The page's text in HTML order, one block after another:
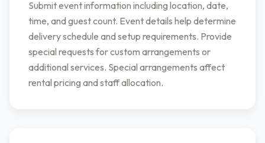
Submit event information including location, date,
time, and guest count. Event details help determine
delivery schedule and setup requirements. Provide
special requests for custom arrangements or
additional services. Special arrangements affect
rental pricing and staff allocation.